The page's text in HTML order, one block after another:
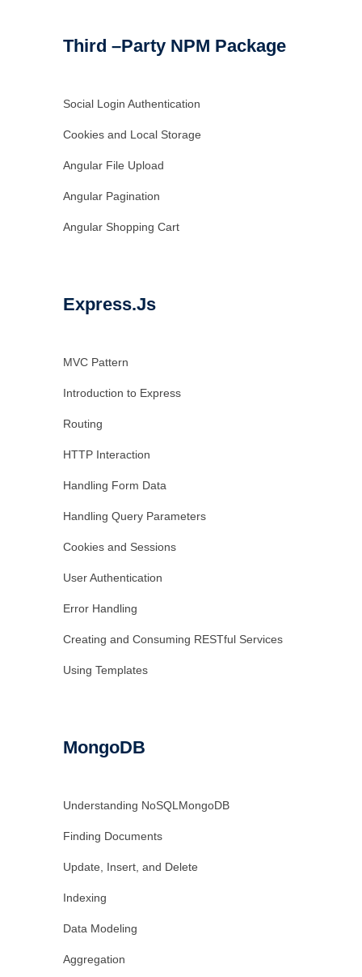
Third –Party NPM Package
Social Login Authentication
Cookies and Local Storage
Angular File Upload
Angular Pagination
Angular Shopping Cart
Express.Js
MVC Pattern
Introduction to Express
Routing
HTTP Interaction
Handling Form Data
Handling Query Parameters
Cookies and Sessions
User Authentication
Error Handling
Creating and Consuming RESTful Services
Using Templates
MongoDB
Understanding NoSQLMongoDB
Finding Documents
Update, Insert, and Delete
Indexing
Data Modeling
Aggregation